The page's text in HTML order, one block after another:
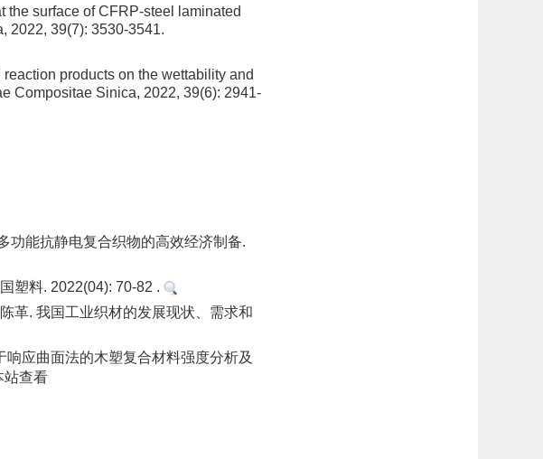
the surface of CFRP-steel laminated
2022, 39(7): 3530-3541.
reaction products on the wettability and
Compositae Sinica, 2022, 39(6): 2941-
功能抗静电复合织物的高效经济制备.
塑料. 2022(04): 70-82 .
革. 我国工业织材的发展现状、需求和
应曲面法的木塑复合材料强度分析及
站查看